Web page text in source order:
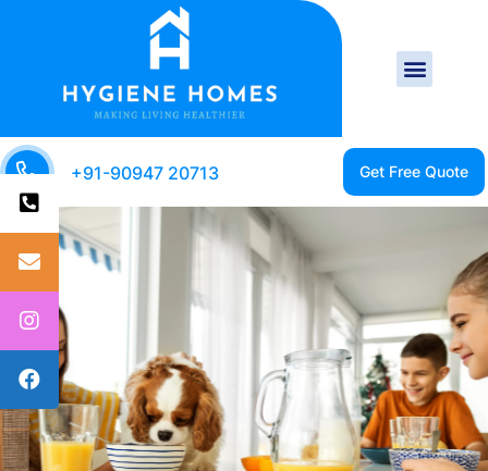
+91-90947 20713
CLEAN HOME IS A
HEALTHY HOME